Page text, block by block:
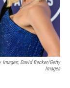
Images; David Becker/Getty
Images